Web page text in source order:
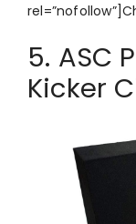
5. ASC
Kicker